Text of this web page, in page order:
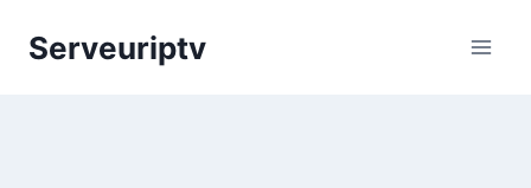
Serveuriptv